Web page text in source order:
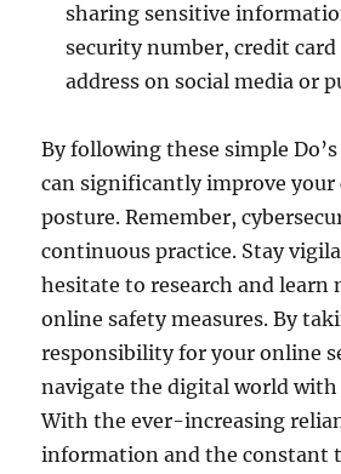
sharing sensitive
security number, credit
address on social media or
By following these simple
can significantly improve your
posture. Remember,
continuous practice. Stay
hesitate to research and learn
online safety measures. By
responsibility for your online
navigate the digital world with
With the ever-increasing
information and the constant